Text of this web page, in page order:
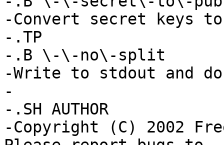
-Convert secret keys
-.TP
-.B \-\-no\-split
-Write to stdout and
-
-.SH AUTHOR
-Copyright (C) 2002